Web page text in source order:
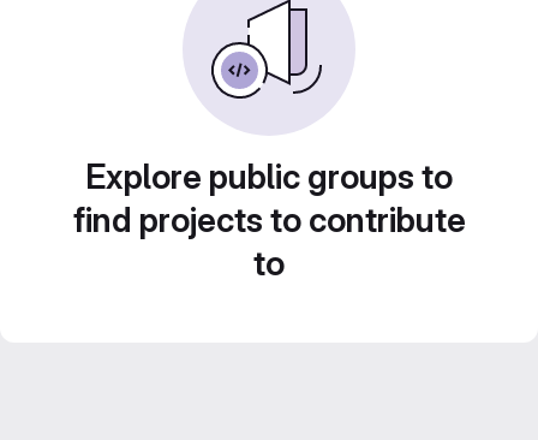
Explore public groups to
find projects to contribute
to